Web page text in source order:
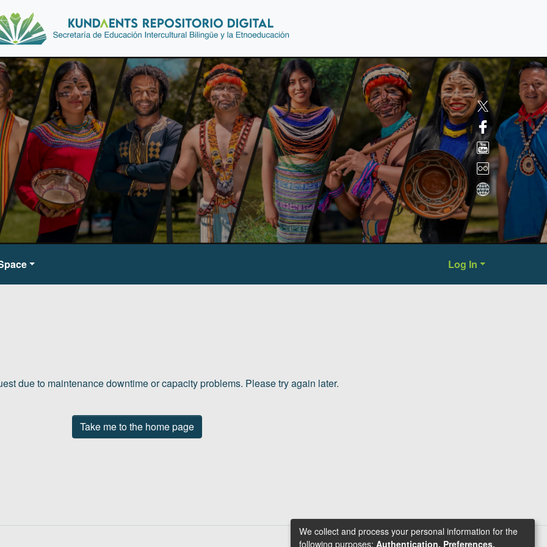
Log In
due to maintenance downtime or capacity problems. Please try again later.
Take me to the home page
We collect and process your personal information for the
following purposes: Authentication, Preferences,